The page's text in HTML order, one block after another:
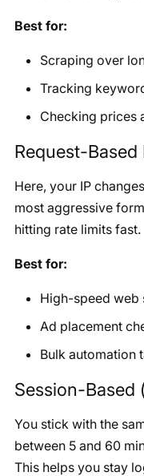
Best for:
Scraping over
Tracking
Checking prices
Request-Based
Here, your IP
most aggressive
hitting rate limits fast.
Best for:
High-speed web
Ad placement
Bulk automation
Session-Based
You stick with the
between 5 and 60
This helps you stay